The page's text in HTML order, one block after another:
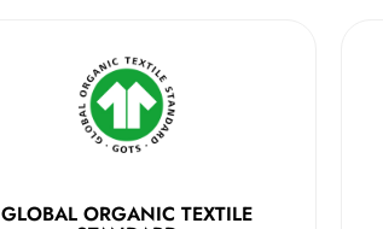
GLOBAL ORGANIC TEXTILE